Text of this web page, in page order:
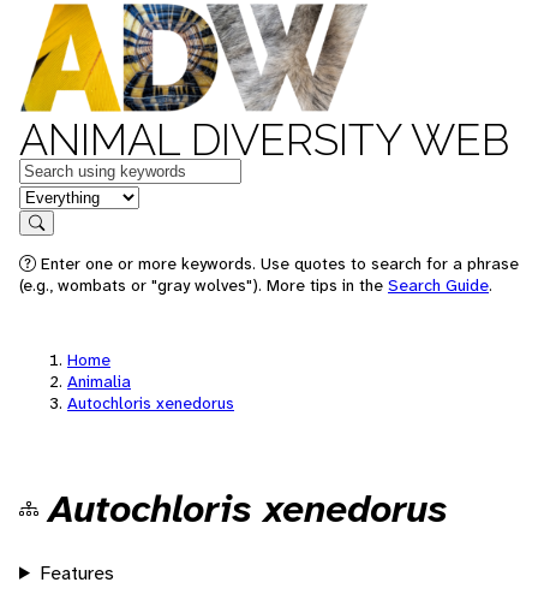
ANIMAL DIVERSITY WEB
Keywords
in feature
Search
Enter one or more keywords. Use quotes to search for a phrase
(e.g., wombats or "gray wolves"). More tips in the Search Guide.
Home
Animalia
Autochloris xenedorus
Autochloris xenedorus
Features